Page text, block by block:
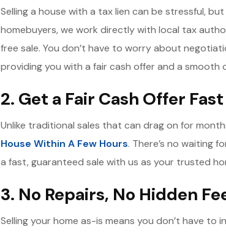
Selling a house with a tax lien can be stressful,
homebuyers, we work directly with local tax
free sale. You don’t have to worry about
providing you with a fair cash offer and a smooth
2. Get a Fair Cash Offer Fast
Unlike traditional sales that can drag on for
House Within A Few Hours. There’s no waiting
a fast, guaranteed sale with us as your trusted
3. No Repairs, No Hidden
Selling your home as-is means you don’t have